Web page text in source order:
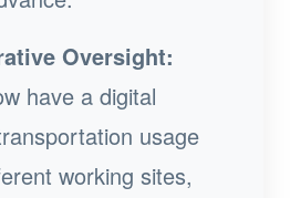
Oversight:
have a digital
usage
working sites,